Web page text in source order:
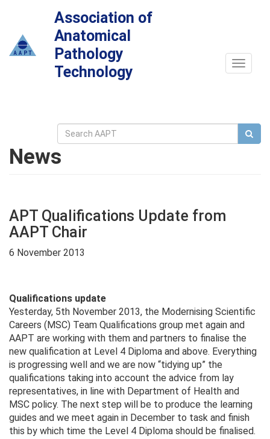
Association of
Anatomical
Pathology
Technology
Toggle
News
APT Qualifications Update from
AAPT Chair
6 November 2013
Qualifications update
Yesterday, 5th November 2013, the Modernising Scientific
Careers (MSC) Team Qualifications group met again and
AAPT are working with them and partners to finalise the
new qualification at Level 4 Diploma and above. Everything
is progressing well and we are now “tidying up” the
qualifications taking into account the advice from lay
representatives, in line with Department of Health and
MSC policy. The next step will be to produce the learning
guides and we meet again in December to task and finish
this by which time the Level 4 Diploma should be finalised.